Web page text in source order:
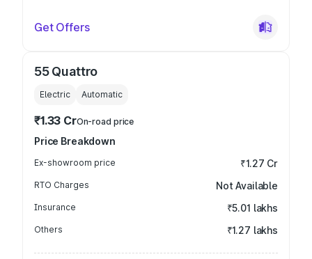
Get Offers
55 Quattro
Electric Automatic
₹1.33 CrOn-road price
Price Breakdown
Ex-showroom price ₹1.27 Cr
RTO Charges Not Available
Insurance ₹5.01 lakhs
Others ₹1.27 lakhs